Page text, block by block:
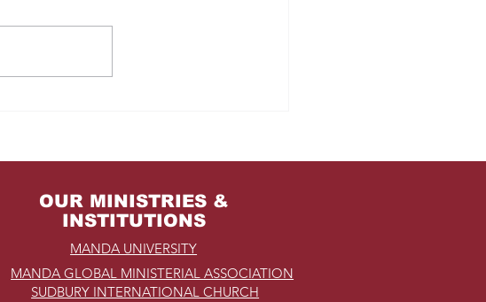
OUR MINISTRIES &
INSTITUTIONS
SUDBURY INTERNATIONAL CHURCH
MANDA UNIVERSITY
MANDA GLOBAL MINISTERIAL ASSOCIATION